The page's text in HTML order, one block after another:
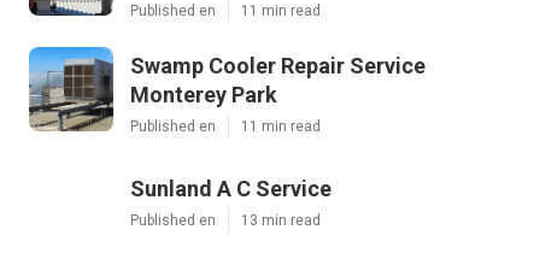
Published en 11 min read
Swamp Cooler Repair Service
Monterey Park
Published en 11 min read
Sunland A C Service
Published en 13 min read